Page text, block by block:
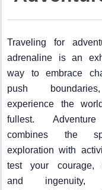
Traveling for
adrenaline is an
way to embrace
push
experience the
fullest.
combines the
exploration with
test your courage,
and ingenuity,